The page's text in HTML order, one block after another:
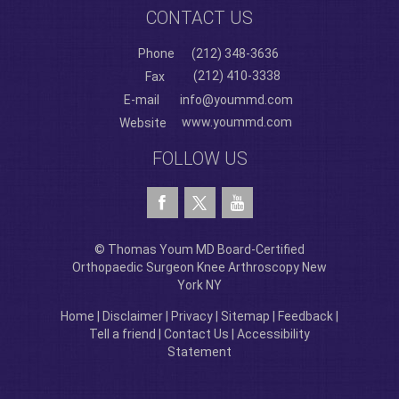
CONTACT US
Phone
(212) 348-3636
Fax
(212) 410-3338
E-mail
info@yoummd.com
Website
www.yoummd.com
FOLLOW US
© Thomas Youm MD Board-Certified
Orthopaedic Surgeon Knee Arthroscopy New
York NY
Home Disclaimer Privacy Sitemap Feedback
Tell a friend
Contact Us
Accessibility
Statement